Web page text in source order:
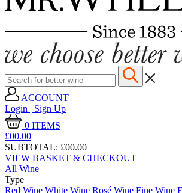
ACCOUNT
Login | Sign Up
0 ITEMS
£00.00
SUBTOTAL: £00.00
VIEW BASKET & CHECKOUT
All Wine
Type
Red Wine White Wine Rosé Wine Fine Wine